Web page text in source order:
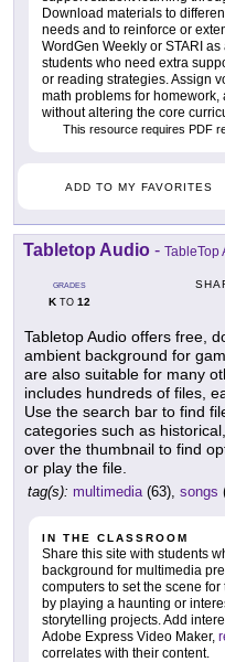
Download materials to
needs and to reinforce or
WordGen Weekly or STARI
students who need extra
or reading strategies. Assign
math problems for
without altering the core
This resource requires PDF
ADD TO MY FAVORITES
Tabletop Audio - TableTop
GRADES
KTO 12
Tabletop Audio offers free,
ambient background for
are also suitable for many
includes hundreds of files,
Use the search bar to find
categories such as
over the thumbnail to find
or play the file.
tag(s): multimedia (63), songs
IN THE CLASSROOM
Share this site with students
background for multimedia
computers to set the scene
by playing a haunting or
storytelling projects. Add
Adobe Express Video Maker,
correlates with their content.